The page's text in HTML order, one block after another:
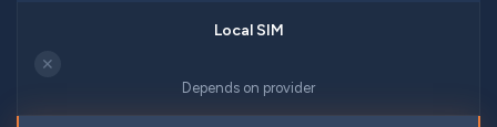
✕
Depends on provider